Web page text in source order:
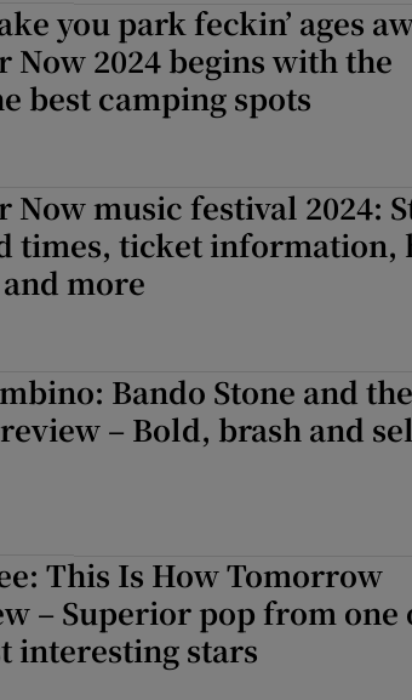
you park feckin’ ages
Now 2024 begins with the
best camping spots
Now music festival 2024:
times, ticket information,
more
Bando Stone and the
– Bold, brash and
This Is How Tomorrow
– Superior pop from one
interesting stars